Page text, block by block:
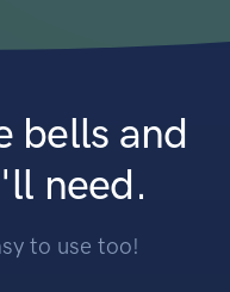
bells and
need.
to use too!